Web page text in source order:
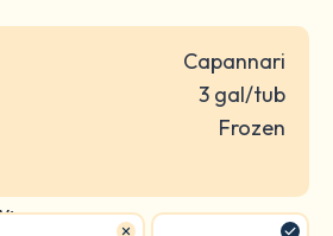
Capannari
3 gal/tub
Frozen